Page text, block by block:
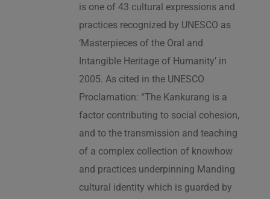
is one of 43 cultural expressions and
practices recognized by UNESCO as
‘Masterpieces of the Oral and
Intangible Heritage of Humanity’ in
2005. As cited in the UNESCO
Proclamation: “The Kankurang is a
factor contributing to social cohesion,
and to the transmission and teaching
of a complex collection of knowhow
and practices underpinning Manding
cultural identity which is guarded by